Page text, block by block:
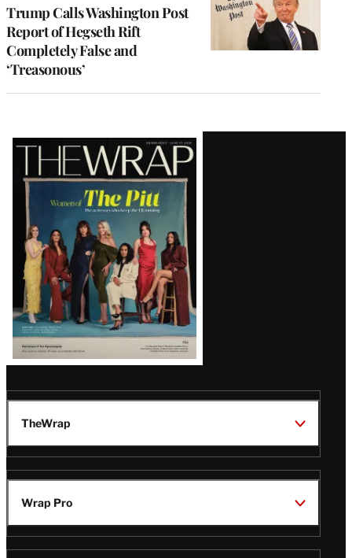
Trump Calls Washington Post
Report of Hegseth Rift
Completely False and
‘Treasonous’
Latest
Magazine
Issue
TheWrap
Wrap Pro